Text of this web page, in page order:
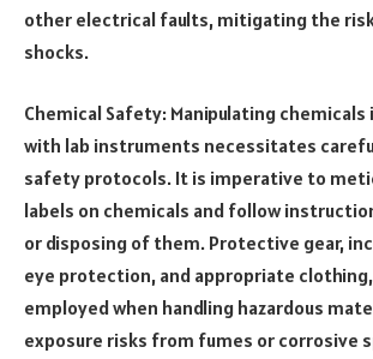
other electrical faults, mitigating the
shocks.
Chemical Safety: Manipulating
with lab instruments necessitates
safety protocols. It is imperative to
labels on chemicals and follow
or disposing of them. Protective gear,
eye protection, and appropriate
employed when handling hazardous
exposure risks from fumes or corrosive